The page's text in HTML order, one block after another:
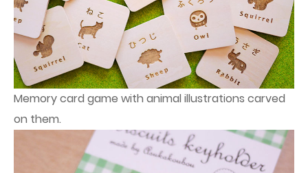
Memory card game with animal illustrations carved
on them.